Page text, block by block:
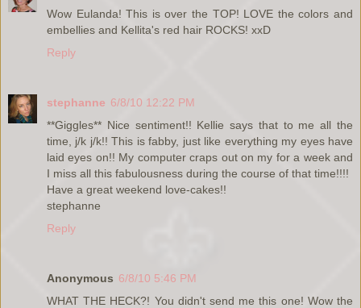
Wow Eulanda! This is over the TOP! LOVE the colors and
embellies and Kellita's red hair ROCKS! xxD
Reply
stephanne 6/8/10 12:22 PM
**Giggles** Nice sentiment!! Kellie says that to me all the
time, j/k j/k!! This is fabby, just like everything my eyes have
laid eyes on!! My computer craps out on my for a week and
I miss all this fabulousness during the course of that time!!!!
Have a great weekend love-cakes!!
stephanne
Reply
Anonymous 6/8/10 5:46 PM
WHAT THE HECK?! You didn't send me this one! Wow the